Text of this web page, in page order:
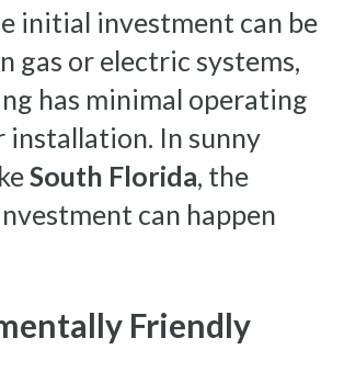
initial investment can be
gas or electric systems,
has minimal operating
installation. In sunny
South Florida, the
can happen
Friendly